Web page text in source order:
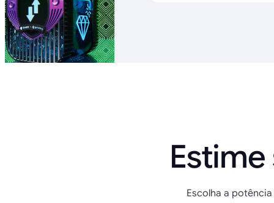
Escolha a